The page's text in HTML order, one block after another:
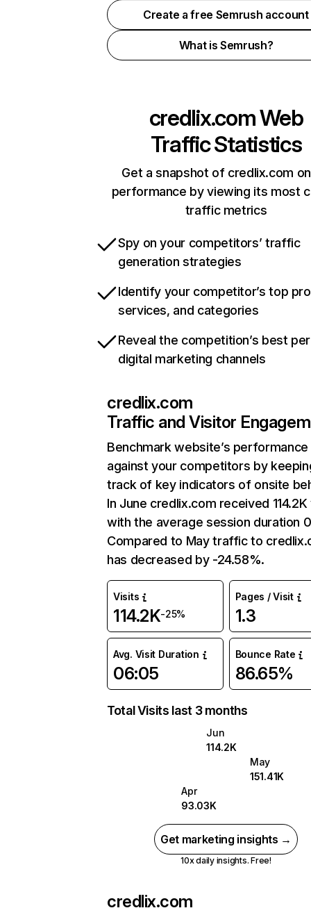
Create a free Semrush account
What is Semrush?
credlix.comWeb
Traffic Statistics
Get a snapshot of credlix.com
performance by viewing its most
traffic metrics
Spy on your competitors’ traffic
generation strategies
Identify your competitor’s top
services, and categories
Reveal the competition’s best
digital marketing channels
credlix.com
Traffic and Visitor
Benchmark website’s performance
against your competitors by
track of key indicators of onsite
In June credlix.com received
with the average session duration
Compared to May traffic to
has decreased by -24.58%.
Visits
114.2K-25%
Pages / Visit
1.3
Avg. Visit Duration
06:05
Bounce Rate
86.65%
Total Visits last 3 months
Jun
114.2K
May
151.41K
Apr
93.03K
Get marketing insights →
10x daily insights. Free!
credlix.com